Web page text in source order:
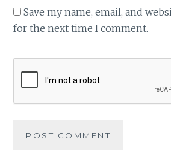
Save my name, email, and
for the next time I comment.